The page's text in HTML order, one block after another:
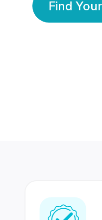
Find